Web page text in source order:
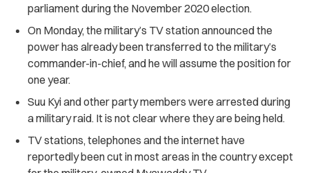
parliament during the November 2020 election.
On Monday, the military’s TV station announced the
power has already been transferred to the military’s
commander-in-chief, and he will assume the position for
one year.
Suu Kyi and other party members were arrested during
a military raid. It is not clear where they are being held.
TV stations, telephones and the internet have
reportedly been cut in most areas in the country except